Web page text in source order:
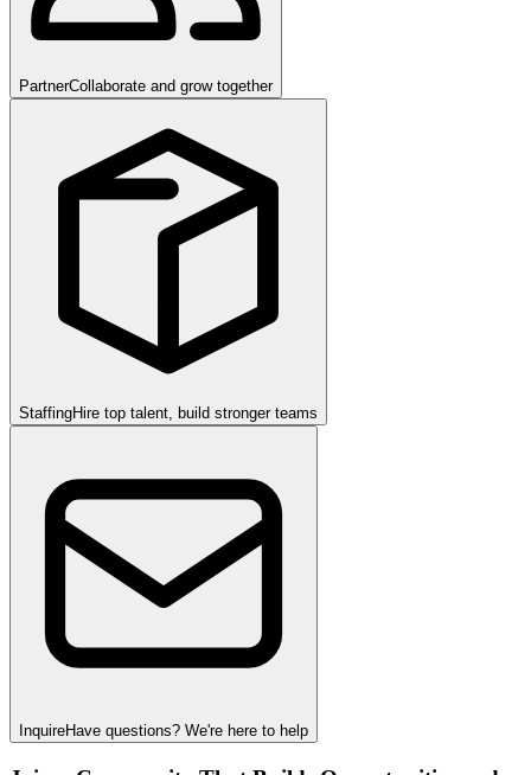
PartnerCollaborate and grow together
StaffingHire top talent, build stronger teams
InquireHave questions? We're here to help